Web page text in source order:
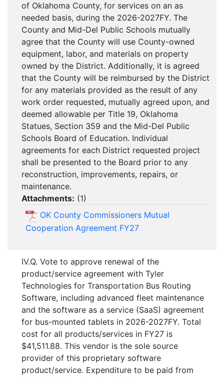
of Oklahoma County, for services on an as
needed basis, during the 2026-2027FY. The
County and Mid-Del Public Schools mutually
agree that the County will use County-owned
equipment, labor, and materials on property
owned by the District. Additionally, it is agreed
that the County will be reimbursed by the District
for any materials provided as the result of any
work order requested, mutually agreed upon, and
deemed allowable per Title 19, Oklahoma
Statues, Section 359 and the Mid-Del Public
Schools Board of Education. Individual
agreements for each District requested project
shall be presented to the Board prior to any
reconstruction, improvements, repairs, or
maintenance.
Attachments: (1)
OK County Commissioners Mutual
Cooperation Agreement FY27
IV.Q. Vote to approve renewal of the
product/service agreement with Tyler
Technologies for Transportation Bus Routing
Software, including advanced fleet maintenance
and the software as a service (SaaS) agreement
for bus-mounted tablets in 2026-2027FY. Total
cost for all products/services in FY27 is
$41,511.88. This vendor is the sole source
provider of this proprietary software
product/service. Expenditure to be paid from